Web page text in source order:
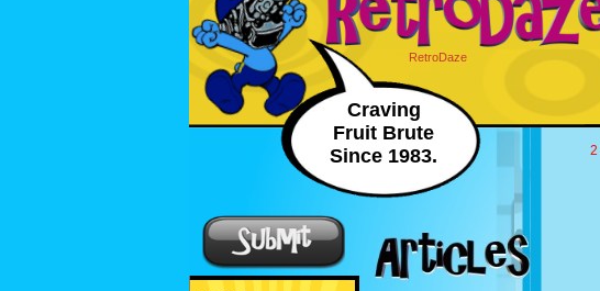
RetroDaze
Craving
Fruit Brute
Since 1983.
2